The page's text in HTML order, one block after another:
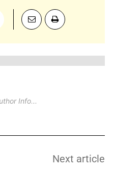
Info ..
Next article